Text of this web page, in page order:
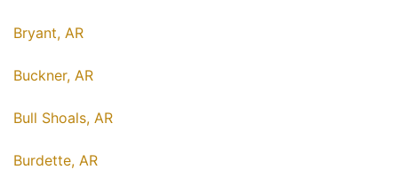
Bryant, AR
Buckner, AR
Bull Shoals, AR
Burdette, AR